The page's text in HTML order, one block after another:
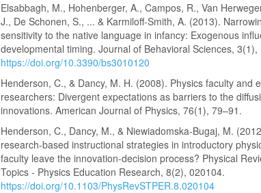
Elsabbagh, M., Hohenberger, A., Campos, R., Van
J., De Schonen, S., ... & Karmiloff-Smith, A. (2013).
sensitivity to the native language in infancy: Exogenous
developmental timing. Journal of Behavioral Sciences, 3(1),
https://doi.org/10.3390/bs3010120
Henderson, C., & Dancy, M. H. (2008). Physics faculty and
researchers: Divergent expectations as barriers to the
innovations. American Journal of Physics, 76(1), 79–91.
Henderson, C., Dancy, M., & Niewiadomska-Bugaj, M.
research-based instructional strategies in introductory
faculty leave the innovation-decision process? Physical
Topics - Physics Education Research, 8(2), 020104.
https://doi.org/10.1103/PhysRevSTPER.8.020104